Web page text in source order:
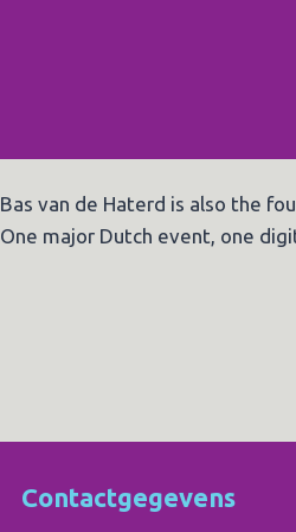
Bas van de Haterd is also the
One major Dutch event, one
Contactgegevens